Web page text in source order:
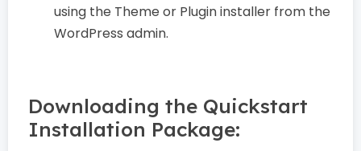
using the Theme or Plugin installer from the
WordPress admin.
Downloading the Quickstart
Installation Package: